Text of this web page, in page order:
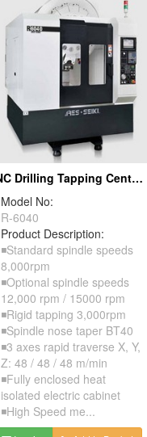
CNC Drilling Tapping Centers
Model No:
R-6040
Product Description:
◾Standard spindle speeds
8,000rpm
◾Optional spindle speeds
12,000 rpm / 15000 rpm
◾Rigid tapping 3,000rpm
◾Spindle nose taper BT40
◾3 axes rapid traverse X, Y,
Z: 48 / 48 / 48 m/min
◾Fully enclosed heat
isolated electric cabinet
◾High Speed me...